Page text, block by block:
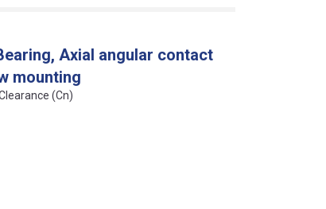
Axial angular contact
mounting
(Cn)